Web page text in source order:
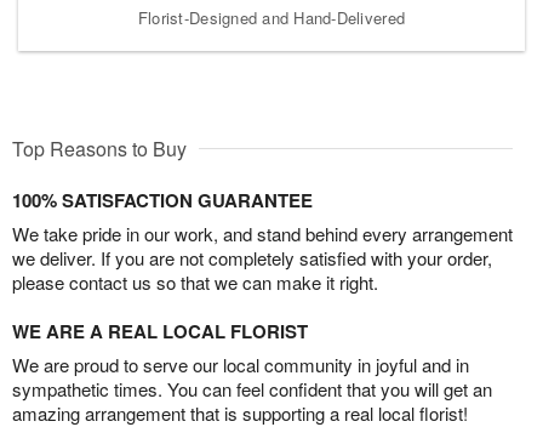
Florist-Designed and Hand-Delivered
Top Reasons to Buy
100% SATISFACTION GUARANTEE
We take pride in our work, and stand behind every arrangement
we deliver. If you are not completely satisfied with your order,
please contact us so that we can make it right.
WE ARE A REAL LOCAL FLORIST
We are proud to serve our local community in joyful and in
sympathetic times. You can feel confident that you will get an
amazing arrangement that is supporting a real local florist!